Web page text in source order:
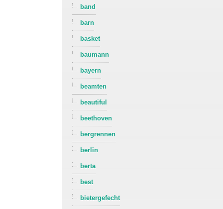
band
barn
basket
baumann
bayern
beamten
beautiful
beethoven
bergrennen
berlin
berta
best
bietergefecht